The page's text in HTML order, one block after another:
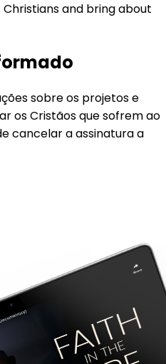
and bring about
sobre os projetos e
os Cristãos que sofrem ao
cancelar a assinatura a